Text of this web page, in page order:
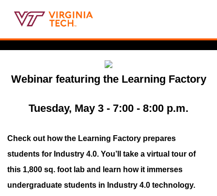
Webinar featuring the Learning Factory
Tuesday, May 3 - 7:00 - 8:00 p.m.
Check out how the Learning Factory prepares
students for Industry 4.0. You’ll take a virtual tour of
this 1,800 sq. foot lab and learn how it immerses
undergraduate students in Industry 4.0 technology.